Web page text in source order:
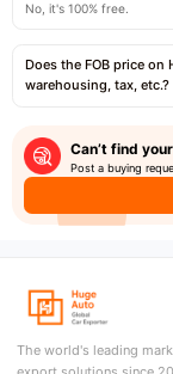
No, it's 100% free.
Does the FOB price on
warehousing, tax, etc.?
Can’t find
Post a buying
The world's leading